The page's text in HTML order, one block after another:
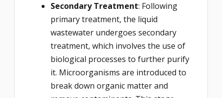
Secondary Treatment: Following
primary treatment, the liquid
wastewater undergoes secondary
treatment, which involves the use of
biological processes to further purify
it. Microorganisms are introduced to
break down organic matter and